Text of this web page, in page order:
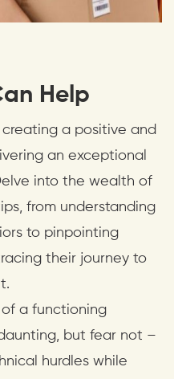
Help
a positive and
an exceptional
into the wealth of
from understanding
to pinpointing
their journey to
a functioning
but fear not –
hurdles while